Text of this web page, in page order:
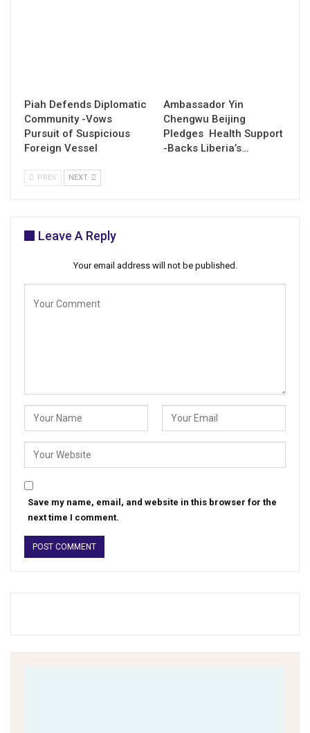
Piah Defends Diplomatic
Community -Vows
Pursuit of Suspicious
Foreign Vessel
Ambassador Yin
Chengwu Beijing
Pledges Health Support
-Backs Liberia’s…
PREV NEXT
Leave A Reply
Your email address will not be published.
Save my name, email, and website in this browser for the
next time I comment.